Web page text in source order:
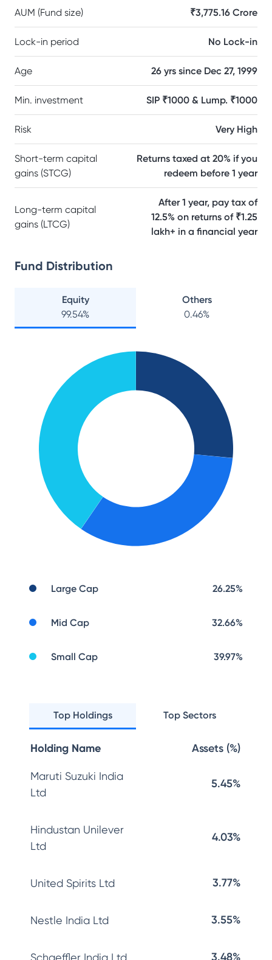
AUM (Fund size) ₹3,775.16 Crore
Lock-in period No Lock-in
Age 26 yrs since Dec 27, 1999
Min. investment SIP ₹1000 & Lump. ₹1000
Risk Very High
Short-term capital
gains (STCG)
Returns taxed at 20% if you
redeem before 1 year
Long-term capital
gains (LTCG)
After 1 year, pay tax of
12.5% on returns of ₹1.25
lakh+ in a financial year
Fund Distribution
Equity
99.54%
Others
0.46%
Large Cap 26.25%
Mid Cap 32.66%
Small Cap 39.97%
Top Holdings Top Sectors
Holding Name Assets (%)
Maruti Suzuki India
Ltd
5.45%
Hindustan Unilever
Ltd
4.03%
United Spirits Ltd 3.77%
Nestle India Ltd 3.55%
Schaeffler India Ltd 3.48%